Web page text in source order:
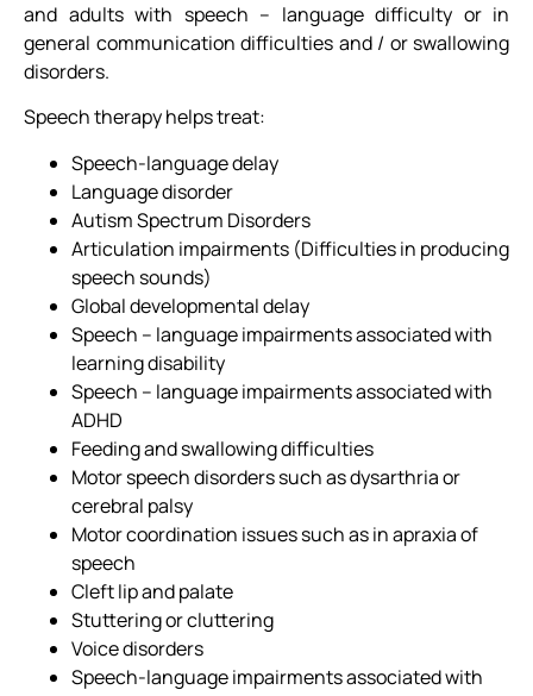
and adults with speech – language difficulty or in
general communication difficulties and / or swallowing
disorders.
Speech therapy helps treat:
Speech-language delay
Language disorder
Autism Spectrum Disorders
Articulation impairments (Difficulties in producing
speech sounds)
Global developmental delay
Speech – language impairments associated with
learning disability
Speech – language impairments associated with
ADHD
Feeding and swallowing difficulties
Motor speech disorders such as dysarthria or
cerebral palsy
Motor coordination issues such as in apraxia of
speech
Cleft lip and palate
Stuttering or cluttering
Voice disorders
Speech-language impairments associated with